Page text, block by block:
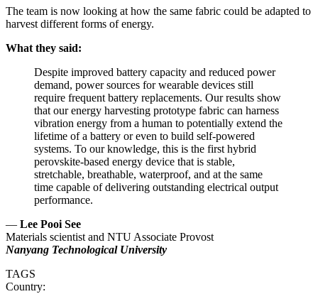
The team is now looking at how the same fabric could be adapted to
harvest different forms of energy.
What they said:
Despite improved battery capacity and reduced power
demand, power sources for wearable devices still
require frequent battery replacements. Our results show
that our energy harvesting prototype fabric can harness
vibration energy from a human to potentially extend the
lifetime of a battery or even to build self-powered
systems. To our knowledge, this is the first hybrid
perovskite-based energy device that is stable,
stretchable, breathable, waterproof, and at the same
time capable of delivering outstanding electrical output
performance.
— Lee Pooi See
Materials scientist and NTU Associate Provost
Nanyang Technological University
TAGS
Country: